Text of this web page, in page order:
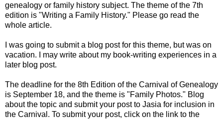
genealogy or family history subject. The theme of the 7th
edition is "Writing a Family History." Please go read the
whole article.
I was going to submit a blog post for this theme, but was on
vacation. I may write about my book-writing experiences in a
later blog post.
The deadline for the 8th Edition of the Carnival of Genealogy
is September 18, and the theme is "Family Photos." Blog
about the topic and submit your post to Jasia for inclusion in
the Carnival. To submit your post, click on the link to the